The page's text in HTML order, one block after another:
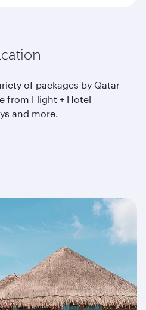
of packages by Qatar
from Flight + Hotel
and more.